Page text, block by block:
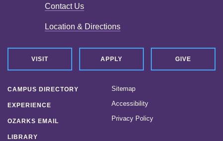
Contact Us
Location & Directions
VISIT APPLY GIVE
CAMPUS DIRECTORY
EXPERIENCE
OZARKS EMAIL
LIBRARY
Sitemap
Accessibility
Privacy Policy